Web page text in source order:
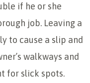
if he or she
job. Leaving a
to cause a slip and
walkways and
for slick spots.